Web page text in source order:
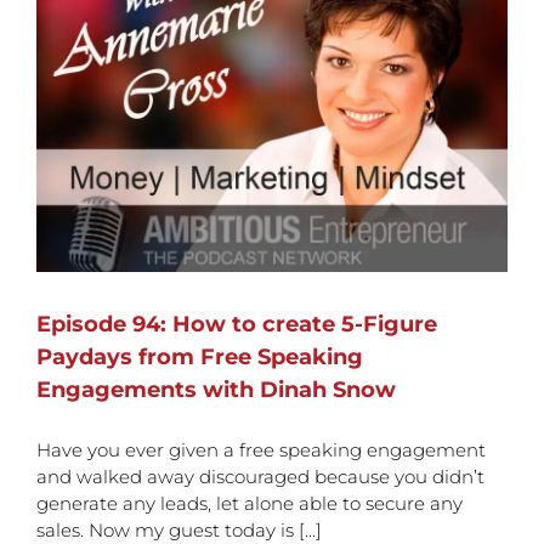
Episode 94: How to create 5-Figure
Paydays from Free Speaking
Engagements with Dinah Snow
Have you ever given a free speaking engagement
and walked away discouraged because you didn’t
generate any leads, let alone able to secure any
sales. Now my guest today is [...]